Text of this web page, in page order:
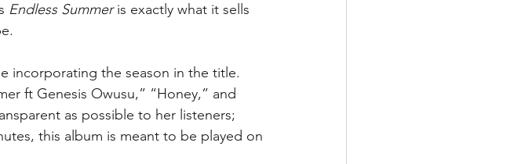
Endless Summer is exactly what it sells
incorporating the season in the title.
ft Genesis Owusu,” “Honey,” and
as possible to her listeners;
this album is meant to be played on